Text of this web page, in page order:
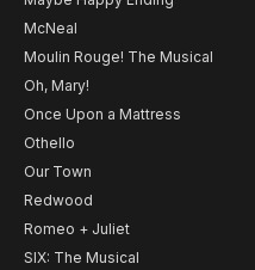
McNeal
Moulin Rouge! The Musical
Oh, Mary!
Once Upon a Mattress
Othello
Our Town
Redwood
Romeo + Juliet
SIX: The Musical